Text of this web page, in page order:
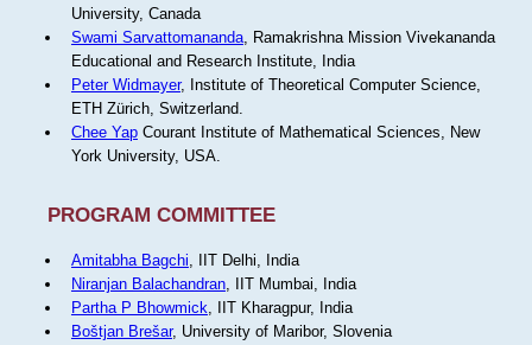
University, Canada
Swami Sarvattomananda, Ramakrishna Mission Vivekananda
Educational and Research Institute, India
Peter Widmayer, Institute of Theoretical Computer Science,
ETH Zürich, Switzerland.
Chee YapCourant Institute of Mathematical Sciences, New
York University, USA.
PROGRAM COMMITTEE
Amitabha Bagchi, IIT Delhi, India
Niranjan Balachandran, IIT Mumbai, India
Partha P Bhowmick, IIT Kharagpur, India
Boštjan Brešar, University of Maribor, Slovenia